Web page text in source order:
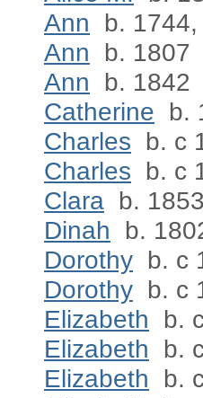
Ann
b.
Ann
b. 1807
Ann
b. 1842
Catherine b.
Charles b. c
Charles b. c
Clara b.
Dinah
b.
Dorothy b. c
Dorothy b. c
Elizabeth
b.
Elizabeth
b.
Elizabeth
b.